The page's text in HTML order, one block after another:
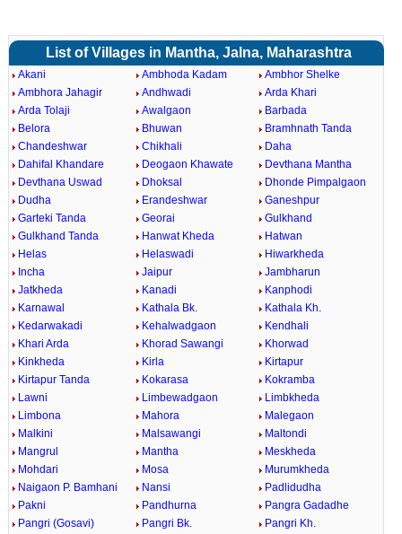
List of Villages in Mantha, Jalna, Maharashtra
Akani Ambhoda Kadam
Ambhor Shelke
Ambhora Jahagir
Andhwadi
Arda Khari
Arda Tolaji
Awalgaon
Barbada
Belora
Bhuwan
Bramhnath Tanda
Chandeshwar
Chikhali
Daha
Dahifal Khandare
Deogaon Khawate
Devthana Mantha
Devthana Uswad
Dhoksal
Dhonde Pimpalgaon
Dudha
Erandeshwar
Ganeshpur
Garteki Tanda
Georai
Gulkhand
Gulkhand Tanda
Hanwat Kheda
Hatwan
Helas
Helaswadi
Hiwarkheda
Incha
Jaipur
Jambharun
Jatkheda
Kanadi
Kanphodi
Karnawal
Kathala Bk.
Kathala Kh.
Kedarwakadi
Kehalwadgaon
Kendhali
Khari Arda
Khorad Sawangi
Khorwad
Kinkheda
Kirla
Kirtapur
Kirtapur Tanda
Kokarasa
Kokramba
Lawni
Limbewadgaon
Limbkheda
Limbona
Mahora
Malegaon
Malkini
Malsawangi
Maltondi
Mangrul
Mantha
Meskheda
Mohdari
Mosa
Murumkheda
Naigaon P. Bamhani
Nansi
Padlidudha
Pakni
Pandhurna
Pangra Gadadhe
Pangri (Gosavi)
Pangri Bk.
Pangri Kh.